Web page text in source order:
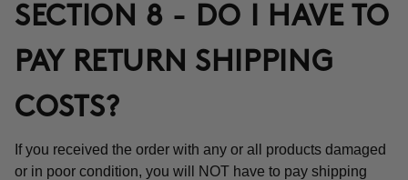
SECTION 8 - DO I HAVE TO
PAY RETURN SHIPPING
COSTS?
If you received the order with any or all products damaged
or in poor condition, you will NOT have to pay shipping